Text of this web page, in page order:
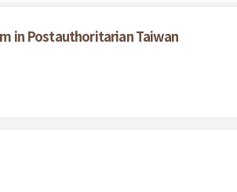
in Postauthoritarian Taiwan